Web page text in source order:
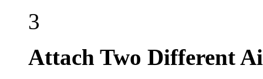
3
Attach Two Different